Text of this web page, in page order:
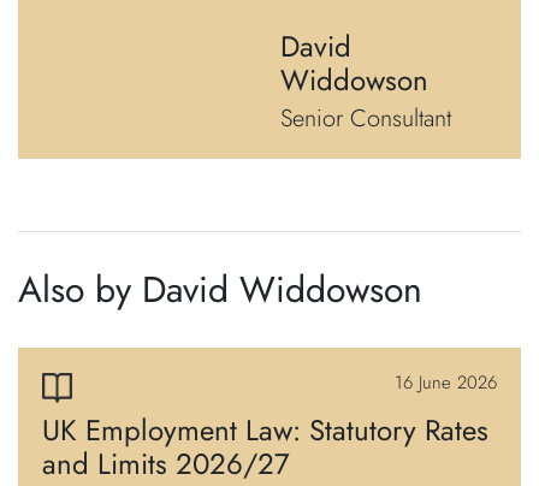
David
Widdowson
Senior Consultant
Also by David Widdowson
16 June 2026
UK Employment Law: Statutory Rates
and Limits 2026/27